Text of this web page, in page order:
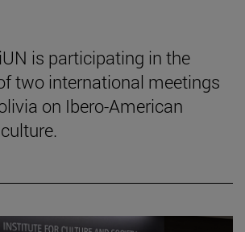
is participating in the
two international meetings
on Ibero-American